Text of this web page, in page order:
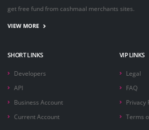
get free fund from cashmaal merchants sites.
VIEW MORE
SHORT LINKS
Developers
API
Business Account
Current Account
VIP LINKS
Legal
FAQ
Privacy
Terms